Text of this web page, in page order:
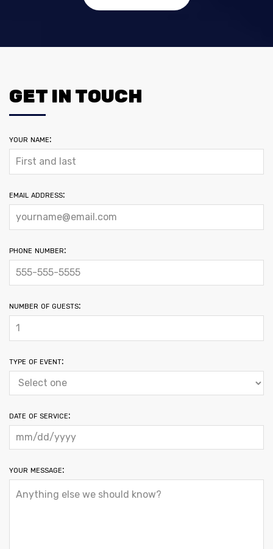
GET IN TOUCH
your name:
email address:
phone number:
number of guests:
type of event:
date of service:
your message: